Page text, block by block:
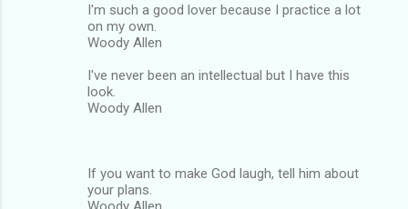
I'm such a good lover because I practice a lot
on my own.
Woody Allen
I've never been an intellectual but I have this
look.
Woody Allen
If you want to make God laugh, tell him about
your plans.